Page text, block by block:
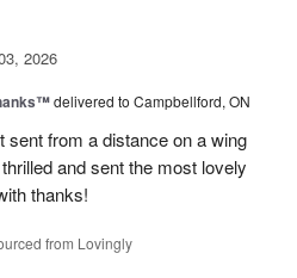
2026
delivered to Campbellford, ON
from a distance on a wing
and sent the most lovely
thanks!
from Lovingly